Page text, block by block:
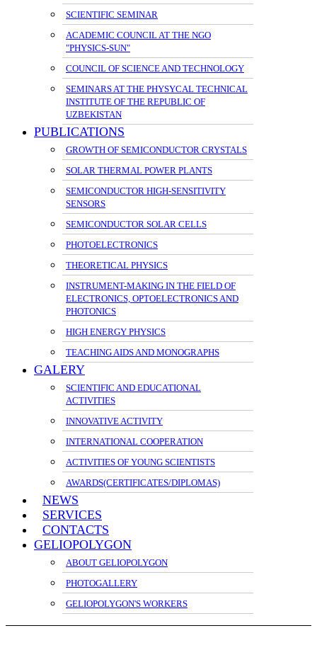
SCIENTIFIC SEMINAR
ACADEMIC COUNCIL AT THE NGO
"PHYSICS-SUN"
COUNCIL OF SCIENCE AND TECHNOLOGY
SEMINARS AT THE PHYSYCAL TECHNICAL
INSTITUTE OF THE REPUBLIC OF
UZBEKISTAN
PUBLICATIONS
GROWTH OF SEMICONDUCTOR CRYSTALS
SOLAR THERMAL POWER PLANTS
SEMICONDUCTOR HIGH-SENSITIVITY
SENSORS
SEMICONDUCTOR SOLAR CELLS
PHOTOELECTRONICS
THEORETICAL PHYSICS
INSTRUMENT-MAKING IN THE FIELD OF
ELECTRONICS, OPTOELECTRONICS AND
PHOTONICS
HIGH ENERGY PHYSICS
TEACHING AIDS AND MONOGRAPHS
GALERY
SCIENTIFIC AND EDUCATIONAL
ACTIVITIES
INNOVATIVE ACTIVITY
INTERNATIONAL COOPERATION
ACTIVITIES OF YOUNG SCIENTISTS
AWARDS(CERTIFICATES/DIPLOMAS)
NEWS
SERVICES
CONTACTS
GELIOPOLYGON
ABOUT GELIOPOLYGON
PHOTOGALLERY
GELIOPOLYGON'S WORKERS